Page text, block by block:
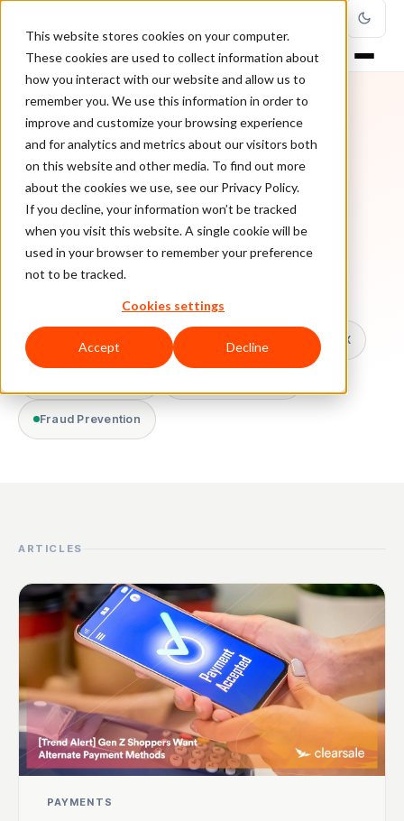
This website stores cookies on your computer.
These cookies are used to collect information about
how you interact with our website and allow us to
remember you. We use this information in order to
improve and customize your browsing experience
and for analytics and metrics about our visitors both
on this website and other media. To find out more
about the cookies we use, see our Privacy Policy.
If you decline, your information won’t be tracked
when you visit this website. A single cookie will be
used in your browser to remember your preference
not to be tracked.
Cookies settings
Accept Decline
TOPIC
Online Payment
Methods
Every ClearSale guide on Online Payment Methods.
All topics Chargebacks False Declines & CX
Fraud Prevention
ARTICLES
PAYMENTS